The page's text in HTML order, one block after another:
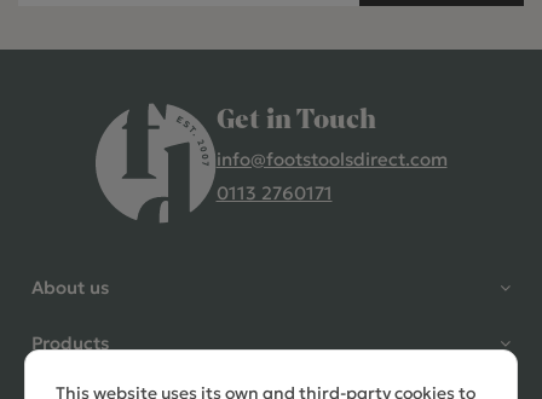
Get in Touch
info@footstoolsdirect.com
0113 2760171
About us
Products
This website uses its own and third-party cookies to
4.9 Rating 235 Reviews
question to ask, held delivery for